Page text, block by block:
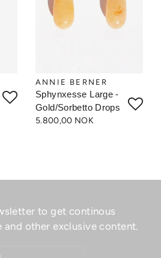
ANNIE BERNER
Sphynxesse Large -
Gold/Sorbetto Drops
5.800,00 NOK
to get continous
and other exclusive content.